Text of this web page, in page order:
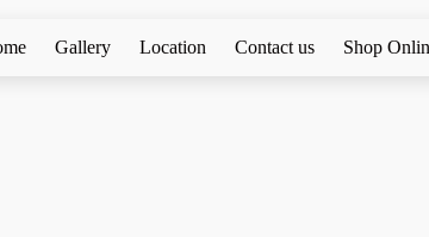
Gallery Location Contact us Shop